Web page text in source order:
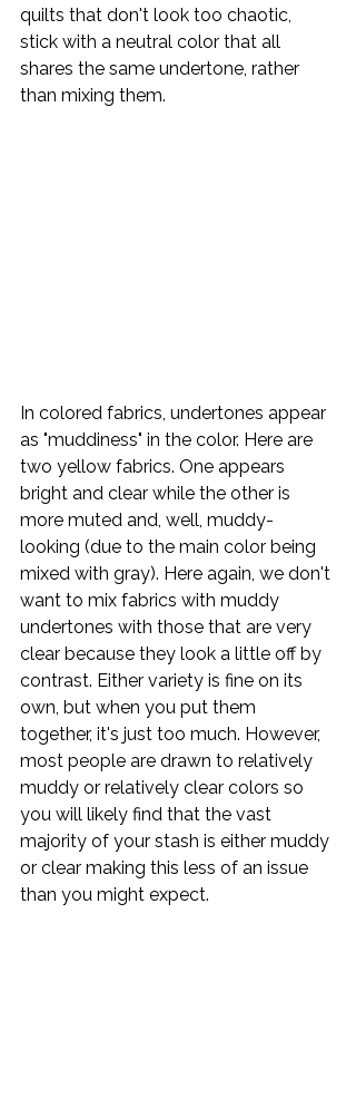
quilts that don't look too chaotic,
stick with a neutral color that all
shares the same undertone, rather
than mixing them.
In colored fabrics, undertones appear
as "muddiness" in the color. Here are
two yellow fabrics. One appears
bright and clear while the other is
more muted and, well, muddy-
looking (due to the main color being
mixed with gray). Here again, we don't
want to mix fabrics with muddy
undertones with those that are very
clear because they look a little off by
contrast. Either variety is fine on its
own, but when you put them
together, it's just too much. However,
most people are drawn to relatively
muddy or relatively clear colors so
you will likely find that the vast
majority of your stash is either muddy
or clear making this less of an issue
than you might expect.